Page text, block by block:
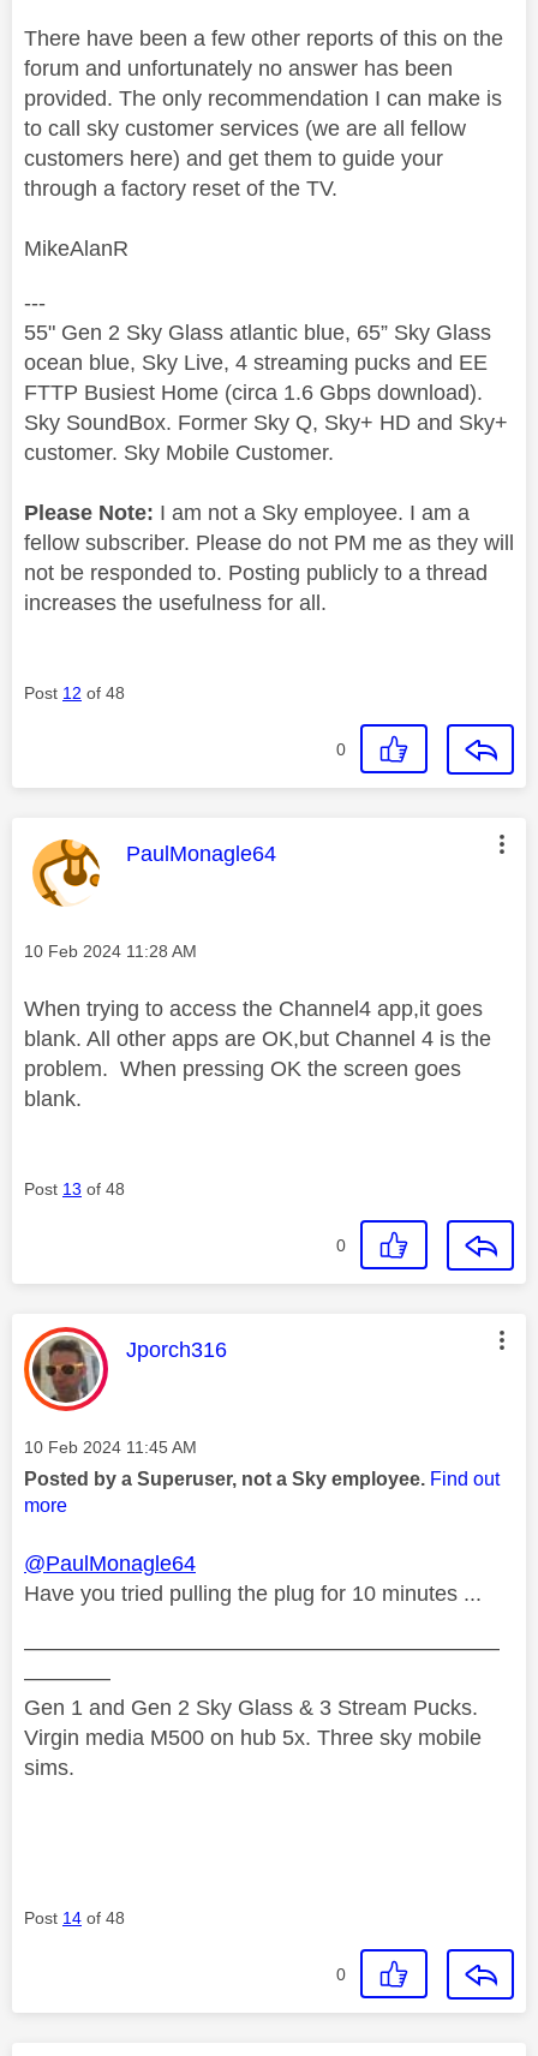
There have been a few other reports of this on the
forum and unfortunately no answer has been
provided. The only recommendation I can make is
to call sky customer services (we are all fellow
customers here) and get them to guide your
through a factory reset of the TV.
MikeAlanR
---
55" Gen 2 Sky Glass atlantic blue, 65” Sky Glass
ocean blue, Sky Live, 4 streaming pucks and EE
FTTP Busiest Home (circa 1.6 Gbps download).
Sky SoundBox. Former Sky Q, Sky+ HD and Sky+
customer. Sky Mobile Customer.
Please Note: I am not a Sky employee. I am a
fellow subscriber. Please do not PM me as they will
not be responded to. Posting publicly to a thread
increases the usefulness for all.
Post 12 of 48
0
This message was authored by:
PaulMonagle64
Message posted on
‎10 Feb 2024 11:28 AM
When trying to access the Channel4 app,it goes
blank. All other apps are OK,but Channel 4 is the
problem. When pressing OK the screen goes
blank.
Post 13 of 48
0
This message was authored by:
Jporch316
Message posted on
‎10 Feb 2024 11:45 AM
Posted by a Superuser, not a Sky employee. Find out
more
@PaulMonagle64
Have you tried pulling the plug for 10 minutes ...
——————————————————————
————
Gen 1 and Gen 2 Sky Glass & 3 Stream Pucks.
Virgin media M500 on hub 5x. Three sky mobile
sims.
Post 14 of 48
0